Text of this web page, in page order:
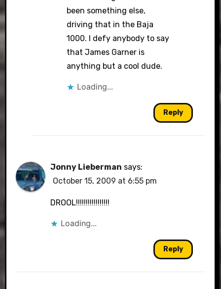
been something else,
driving that in the Baja
1000. I defy anybody to say
that James Garner is
anything but a cool dude.
Loading...
Reply
Jonny Lieberman says:
October 15, 2009 at 6:55 pm
DROOL!!!!!!!!!!!!!!!!!
Loading...
Reply